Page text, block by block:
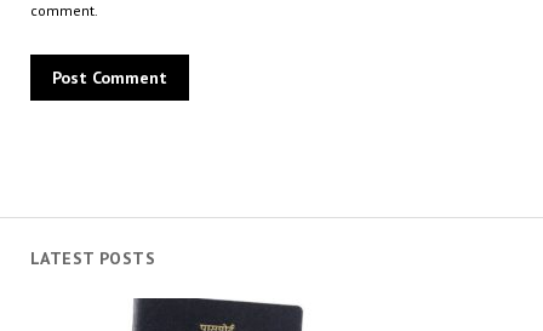
LATEST POSTS
comment.